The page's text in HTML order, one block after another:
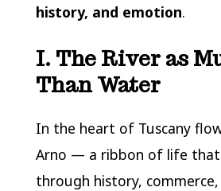
history, and emotion.
I. The River as
Than Water
In the heart of Tuscany
Arno — a ribbon of life
through history,